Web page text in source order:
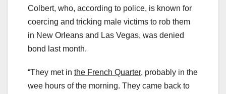
Colbert, who, according to police, is known for
coercing and tricking male victims to rob them
in New Orleans and Las Vegas, was denied
bond last month.
“They met in the French Quarter, probably in the
wee hours of the morning. They came back to